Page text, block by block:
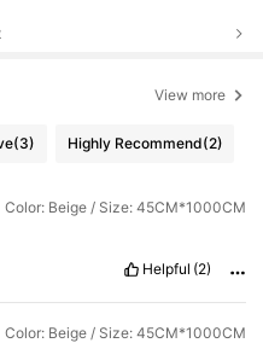
View more
(3) Highly Recommend(2)
Color: Beige / Size: 45CM*1000CM
Helpful (2)
Color: Beige / Size: 45CM*1000CM